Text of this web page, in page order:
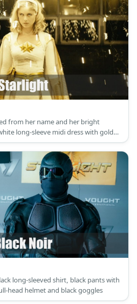
from her name and her bright
long-sleeve midi dress with gold
boots.
long-sleeved shirt, black pants with
head helmet and black goggles